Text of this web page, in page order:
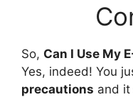
So, Can I Use My
Yes, indeed! You
precautions and it